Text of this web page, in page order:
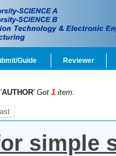
Guide Reviewer
AUTHOR' Got 1 item.
simple